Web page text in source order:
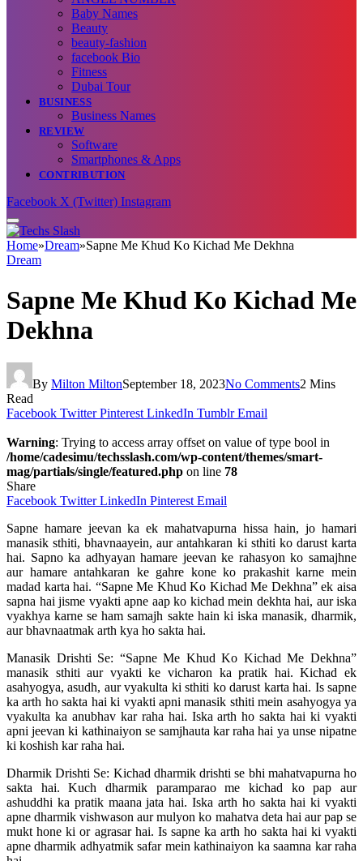
Baby Names
Beauty
beauty-fashion
facebook Bio
Fitness
Dubai Tour
BUSINESS
Business Names
REVIEW
Software
Smartphones & Apps
CONTRIBUTION
Facebook X (Twitter) Instagram
Home»Dream»Sapne Me Khud Ko Kichad Me Dekhna
Dream
Sapne Me Khud Ko Kichad Me
Dekhna
By Milton MiltonSeptember 18, 2023No Comments2 Mins
Read
Facebook Twitter Pinterest LinkedIn Tumblr Email
Warning: Trying to access array offset on value of type bool in
/home/cadesimu/techsslash.com/wp-content/themes/smart-
mag/partials/single/featured.php on line 78
Share
Facebook Twitter LinkedIn Pinterest Email
Sapne hamare jeevan ka ek mahatvapurna hissa hain, jo hamari
manasik sthiti, bhavnaayein, aur antahkaran ki sthiti ko darust karta
hai. Sapno ka adhyayan hamare jeevan ke rahasyon ko samajhne
aur hamare antahkaran ke gahre kone ko prakashit karne mein
madad karta hai. “Sapne Me Khud Ko Kichad Me Dekhna” ek aisa
sapna hai jisme vyakti apne aap ko kichad mein dekhta hai, aur iska
vyakhya karne se ham samajh sakte hain ki iska manasik, dharmik,
aur bhavnaatmak arth kya ho sakta hai.
Manasik Drishti Se: “Sapne Me Khud Ko Kichad Me Dekhna”
manasik sthiti aur vyakti ke vicharon ka pratik hai. Kichad ek
asahyogya, asudh, aur vyakulta ki sthiti ko darust karta hai. Is sapne
ka arth ho sakta hai ki vyakti apni manasik sthiti mein asahyogya ya
vyakulta ka anubhav kar raha hai. Iska arth ho sakta hai ki vyakti
apni jeevan ki kathinaiyon se samjhauta kar raha hai ya unse nipatne
ki koshish kar raha hai.
Dharmik Drishti Se: Kichad dharmik drishti se bhi mahatvapurna ho
sakta hai. Kuch dharmik paramparao me kichad ko pap aur
ashuddhi ka pratik maana jata hai. Iska arth ho sakta hai ki vyakti
apne dharmik vishwason aur mulyon ko mahatva deta hai aur pap se
mukt hone ki or agrasar hai. Is sapne ka arth ho sakta hai ki vyakti
apne dharmik adhyatmik safar mein kathinaiyon ka saamna kar raha